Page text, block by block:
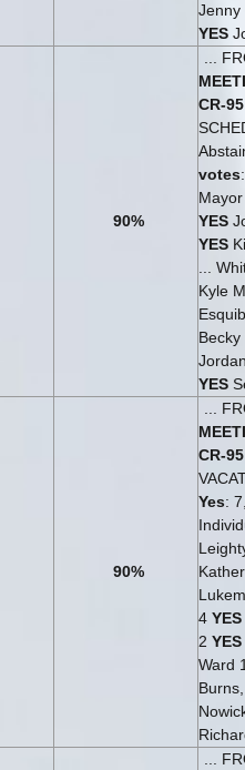
Jenny
YES
90%
...
CR-95
votes
YES
YES
...
Kyle
YES
90%
...
CR-95
Yes:
4 YES
2 YES
Ward
...